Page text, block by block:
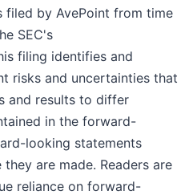
filed by AvePoint from time
SEC's
filing identifies and
risks and uncertainties that
and results to differ
in the forward-
looking statements
are made. Readers are
reliance on forward-